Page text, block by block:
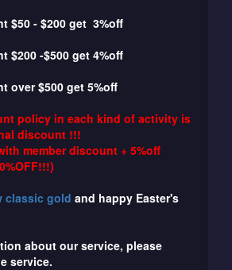
$50 - $200 get 3%off
$200 -$500 get 4%off
over $500 get 5%off
policy in each kind of activity is
discount !!!
member discount + 5%off
classic gold and happy Easter's
about our service, please
service.